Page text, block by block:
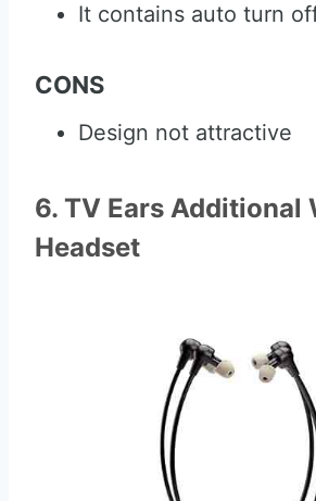
It contains auto turn
CONS
Design not attractive
6. TV Ears Additional
Headset